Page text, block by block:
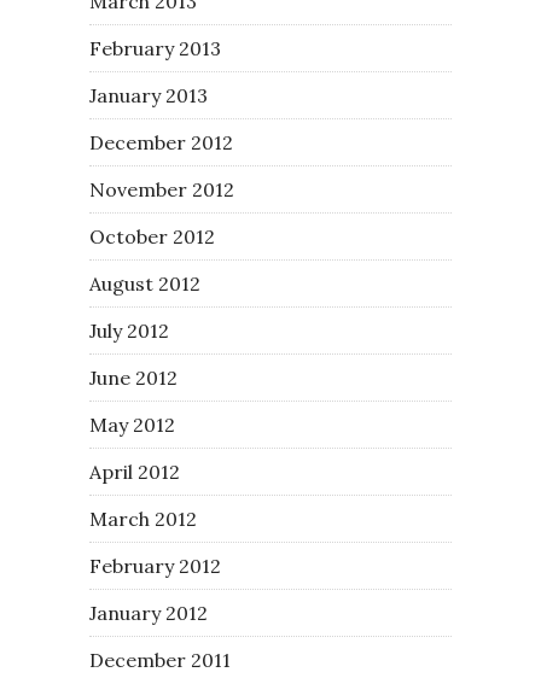
February 2013
January 2013
December 2012
November 2012
October 2012
August 2012
July 2012
June 2012
May 2012
April 2012
March 2012
February 2012
January 2012
December 2011